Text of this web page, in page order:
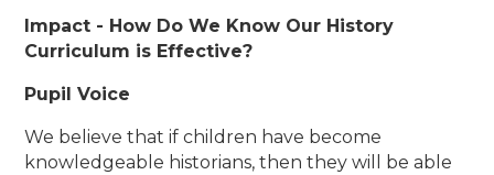
Impact - How Do We Know Our History
Curriculum is Effective?
Pupil Voice
We believe that if children have become
knowledgeable historians, then they will be able